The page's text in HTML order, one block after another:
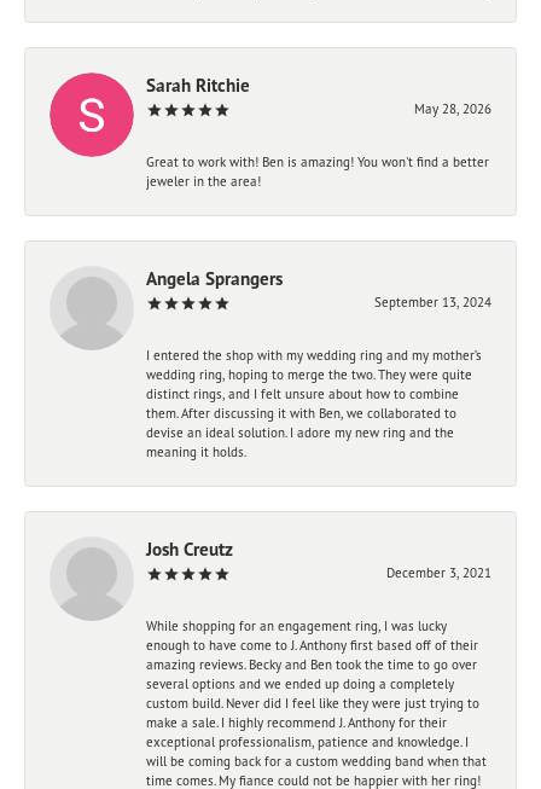
Sarah Ritchie
May 28, 2026
Great to work with! Ben is amazing! You won't find a better
jeweler in the area!
Angela Sprangers
September 13, 2024
I entered the shop with my wedding ring and my mother’s
wedding ring, hoping to merge the two. They were quite
distinct rings, and I felt unsure about how to combine
them. After discussing it with Ben, we collaborated to
devise an ideal solution. I adore my new ring and the
meaning it holds.
Josh Creutz
December 3, 2021
While shopping for an engagement ring, I was lucky
enough to have come to J. Anthony first based off of their
amazing reviews. Becky and Ben took the time to go over
several options and we ended up doing a completely
custom build. Never did I feel like they were just trying to
make a sale. I highly recommend J. Anthony for their
exceptional professionalism, patience and knowledge. I
will be coming back for a custom wedding band when that
time comes. My fiance could not be happier with her ring!